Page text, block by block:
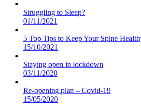
Struggling to Sleep?
01/11/2021
5 Top Tips to Keep Your Spine
15/10/2021
Staying open in lockdown
03/11/2020
Re-opening plan – Covid-19
15/05/2020